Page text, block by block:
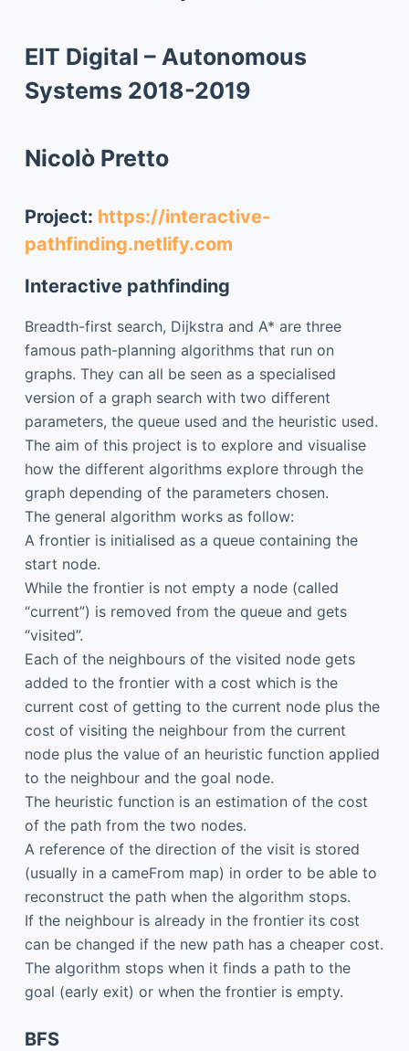
EIT Digital – Autonomous
Systems 2018-2019
Nicolò Pretto
Project: https://interactive-
pathfinding.netlify.com
Interactive pathfinding
Breadth-first search, Dijkstra and A* are three
famous path-planning algorithms that run on
graphs. They can all be seen as a specialised
version of a graph search with two different
parameters, the queue used and the heuristic used.
The aim of this project is to explore and visualise
how the different algorithms explore through the
graph depending of the parameters chosen.
The general algorithm works as follow:
A frontier is initialised as a queue containing the
start node.
While the frontier is not empty a node (called
“current”) is removed from the queue and gets
“visited”.
Each of the neighbours of the visited node gets
added to the frontier with a cost which is the
current cost of getting to the current node plus the
cost of visiting the neighbour from the current
node plus the value of an heuristic function applied
to the neighbour and the goal node.
The heuristic function is an estimation of the cost
of the path from the two nodes.
A reference of the direction of the visit is stored
(usually in a cameFrom map) in order to be able to
reconstruct the path when the algorithm stops.
If the neighbour is already in the frontier its cost
can be changed if the new path has a cheaper cost.
The algorithm stops when it finds a path to the
goal (early exit) or when the frontier is empty.
BFS